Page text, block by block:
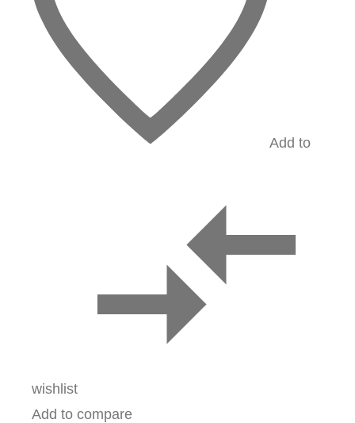
Add to
wishlist
Add to compare